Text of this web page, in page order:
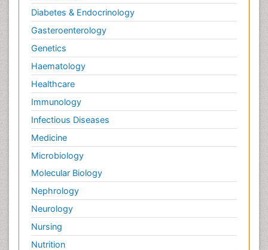
Diabetes & Endocrinology
Gasteroenterology
Genetics
Haematology
Healthcare
Immunology
Infectious Diseases
Medicine
Microbiology
Molecular Biology
Nephrology
Neurology
Nursing
Nutrition